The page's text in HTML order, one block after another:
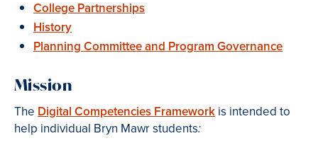
College Partnerships
History
Planning Committee and Program Governance
Mission
The Digital Competencies Framework is intended to
help individual Bryn Mawr students: